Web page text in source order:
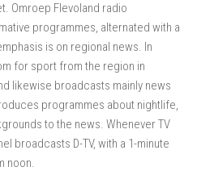
Omroep Flevoland radio
programmes, alternated with a
is on regional news. In
for sport from the region in
likewise broadcasts mainly news
programmes about nightlife,
to the news. Whenever TV
broadcasts D-TV, with a 1-minute
noon.